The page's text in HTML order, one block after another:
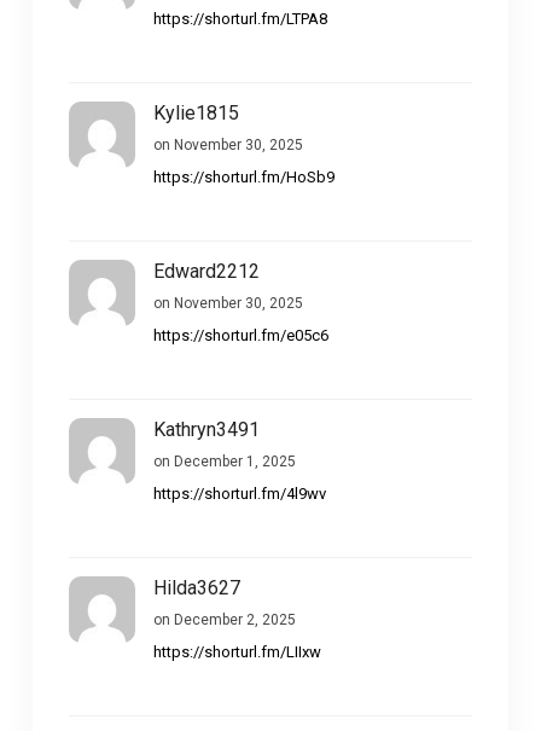
https://shorturl.fm/LTPA8
Kylie1815
on November 30, 2025
https://shorturl.fm/HoSb9
Edward2212
on November 30, 2025
https://shorturl.fm/e05c6
Kathryn3491
on December 1, 2025
https://shorturl.fm/4l9wv
Hilda3627
on December 2, 2025
https://shorturl.fm/LIIxw